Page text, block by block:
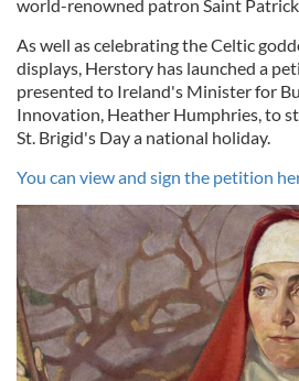
world-renowned patron Saint
As well as celebrating the Celtic
displays, Herstory has launched a
presented to Ireland's Minister for
Innovation, Heather Humphries, to
St. Brigid's Day a national holiday.
You can view and sign the petition